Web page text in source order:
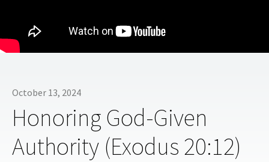
October 13, 2024
Honoring God-Given
Authority (Exodus 20:12)